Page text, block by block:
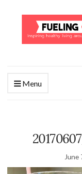
Menu
June